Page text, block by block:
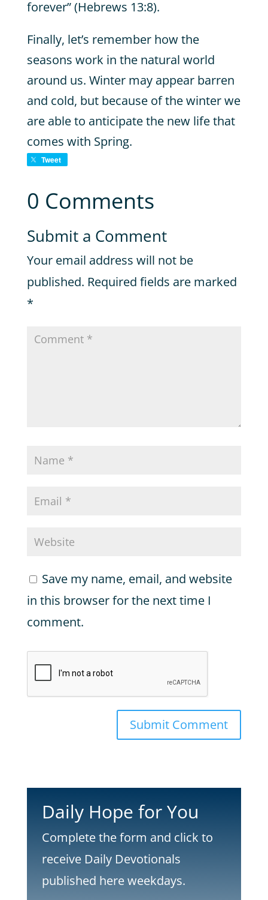
forever” (Hebrews 13:8).
Finally, let’s remember how the
seasons work in the natural world
around us. Winter may appear barren
and cold, but because of the winter we
are able to anticipate the new life that
comes with Spring.
Tweet
0 Comments
Submit a Comment
Your email address will not be
published. Required fields are marked
*
Save my name, email, and website
in this browser for the next time I
comment.
Submit Comment
Daily Hope for You
Complete the form and click to
receive Daily Devotionals
published here weekdays.